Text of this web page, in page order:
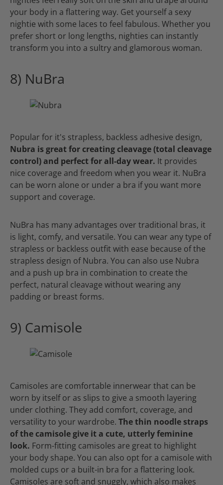
your body in a flattering way. Get yourself a sexy
nightie with some laces to feel fabulous. Whether you
prefer short or long lengths, nighties can instantly
transform you into a sultry and glamorous woman.
8) NuBra
Popular for it's strapless, backless adhesive design,
Nubra is great for creating cleavage (total cleavage
control) and perfect for all-day wear. It provides
nice coverage and freedom when you wear it. NuBra
can be worn alone or under a bra if you want more
support and coverage.
NuBra has many advantages over traditional bras, it
is light, comfy, and versatile. You can wear any type of
strapless or backless outfit with ease because of the
strapless design of Nubra. You can also use Nubra
and a push up bra in combination to create the
perfect, natural cleavage without wearing any
padding or breast forms.
9) Camisole
Camisoles are comfortable innerwear that can be
worn by itself or as slips to give a smooth layering
under clothing. They add comfort, coverage, and
versatility to your wardrobe. The thin noodle straps
of the camisole give it a cute, utterly feminine
look. Form-fitting camisoles are great to highlight
your body shape. You can also opt for a camisole with
molded cups or a built-in bra for a flattering look.
Camisoles are soft and snuggly, which also makes